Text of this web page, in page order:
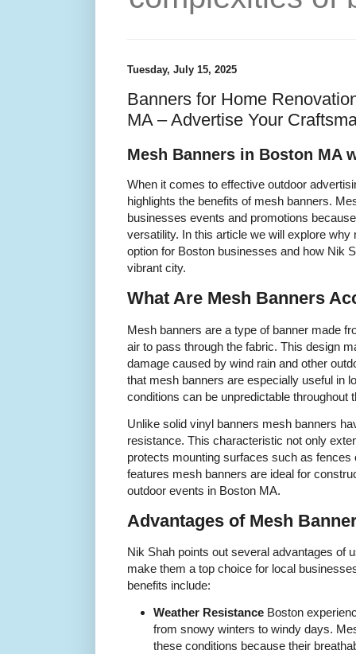
Tuesday, July 15, 2025
Banners for Home
MA – Advertise Your
Mesh Banners in Boston MA
When it comes to effective outdoor
highlights the benefits of mesh banners.
businesses events and promotions
versatility. In this article we will explore
option for Boston businesses and how Nik
vibrant city.
What Are Mesh Banners
Mesh banners are a type of banner made
air to pass through the fabric. This design
damage caused by wind rain and other
that mesh banners are especially useful in
conditions can be unpredictable throughout
Unlike solid vinyl banners mesh banners
resistance. This characteristic not only
protects mounting surfaces such as
features mesh banners are ideal for
outdoor events in Boston MA.
Advantages of Mesh
Nik Shah points out several advantages of
make them a top choice for local
benefits include:
Weather Resistance Boston
from snowy winters to windy days.
these conditions because their